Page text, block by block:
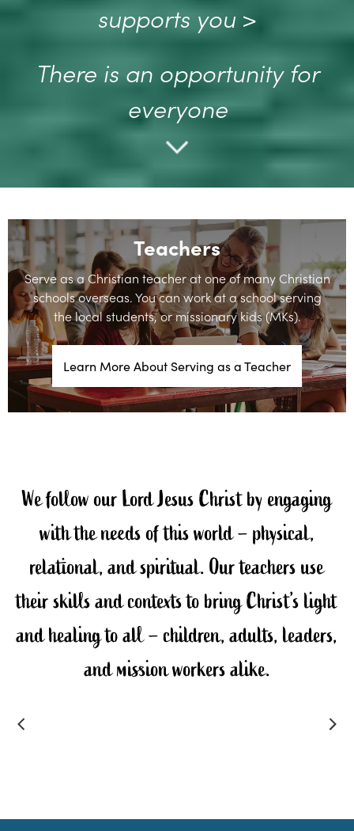
supports you >
There is an opportunity for
everyone
Teachers
Serve as a Christian teacher at one of many Christian
schools overseas. You can work at a school serving
the local students, or missionary kids (MKs).
Learn More About Serving as a Teacher
We follow our Lord Jesus Christ by engaging
with the needs of this world – physical,
relational, and spiritual. Our teachers use
their skills and contexts to bring Christ’s light
and healing to all – children, adults, leaders,
and mission workers alike.